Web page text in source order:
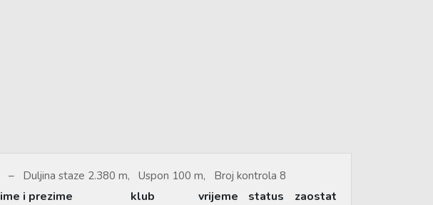
Duljina staze 2.380 m, Uspon 100 m, Broj kontrola 8
ime i prezime klub vrijeme status
zaostat